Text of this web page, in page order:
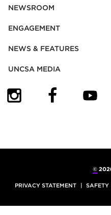
NEWSROOM
ENGAGEMENT
NEWS & FEATURES
UNCSA MEDIA
©
PRIVACY STATEMENT SAFETY